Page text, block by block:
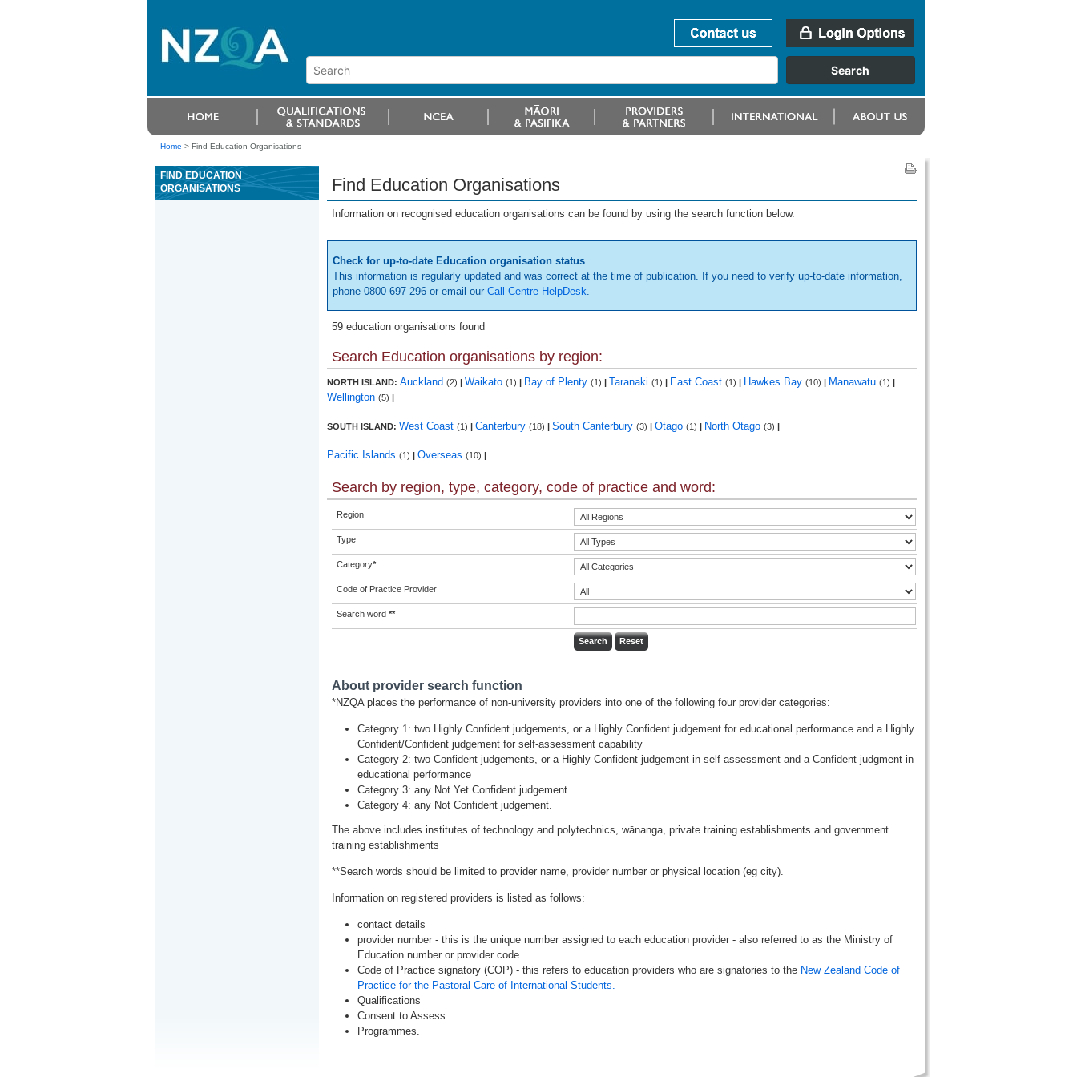
Home > Find Education Organisations
FIND EDUCATION
ORGANISATIONS
Find Education Organisations
Information on recognised education organisations can be found by using the search function below.
Check for up-to-date Education organisation status
This information is regularly updated and was correct at the time of publication. If you need to verify up-to-date information,
phone 0800 697 296 or email our Call Centre HelpDesk.
59 education organisations found
Search Education organisations by region:
NORTH ISLAND: Auckland (2) | Waikato (1) | Bay of Plenty (1) | Taranaki (1) | East Coast (1) | Hawkes Bay (10) | Manawatu (1) |
Wellington (5) |
SOUTH ISLAND: West Coast (1) | Canterbury (18) | South Canterbury (3) | Otago (1) | North Otago (3) |
Pacific Islands (1) | Overseas (10) |
Search by region, type, category, code of practice and word:
Region
Type
Category*
Code of Practice Provider
Search word **
About provider search function
*NZQA places the performance of non-university providers into one of the following four provider categories:
Category 1: two Highly Confident judgements, or a Highly Confident judgement for educational performance and a Highly
Confident/Confident judgement for self-assessment capability
Category 2: two Confident judgements, or a Highly Confident judgement in self-assessment and a Confident judgment in
educational performance
Category 3: any Not Yet Confident judgement
Category 4: any Not Confident judgement.
The above includes institutes of technology and polytechnics, wānanga, private training establishments and government
training establishments
**Search words should be limited to provider name, provider number or physical location (eg city).
Information on registered providers is listed as follows:
contact details
provider number - this is the unique number assigned to each education provider - also referred to as the Ministry of
Education number or provider code
Code of Practice signatory (COP) - this refers to education providers who are signatories to the New Zealand Code of
Practice for the Pastoral Care of International Students.
Qualifications
Consent to Assess
Programmes.